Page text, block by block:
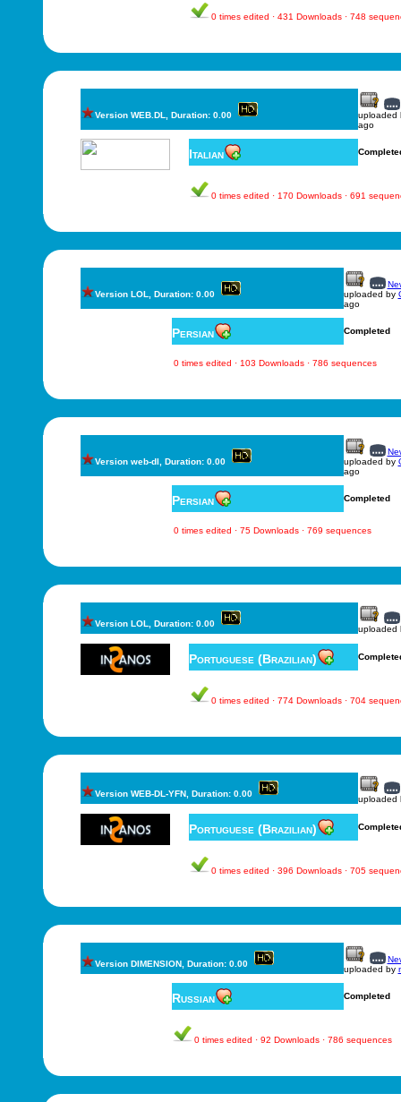
0 times edited · 431 Downloads · 748
Version WEB.DL, Duration: 0.00
uploaded
ago
Italian
0 times edited · 170 Downloads · 691
Version LOL, Duration: 0.00
uploaded by
ago
Persian Completed
0 times edited · 103 Downloads · 786 sequences
Version web-dl, Duration: 0.00
uploaded by
ago
Persian Completed
0 times edited · 75 Downloads · 769 sequences
Version LOL, Duration: 0.00
uploaded
Portuguese (Brazilian)
0 times edited · 774 Downloads · 704
Version WEB-DL-YFN, Duration: 0.00
uploaded
Portuguese (Brazilian)
0 times edited · 396 Downloads · 705
Version DIMENSION, Duration: 0.00
uploaded by
Russian Completed
0 times edited · 92 Downloads · 786 sequences